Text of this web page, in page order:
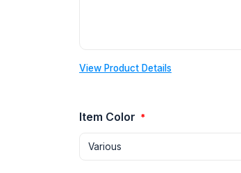
View Product Details
Item Color *